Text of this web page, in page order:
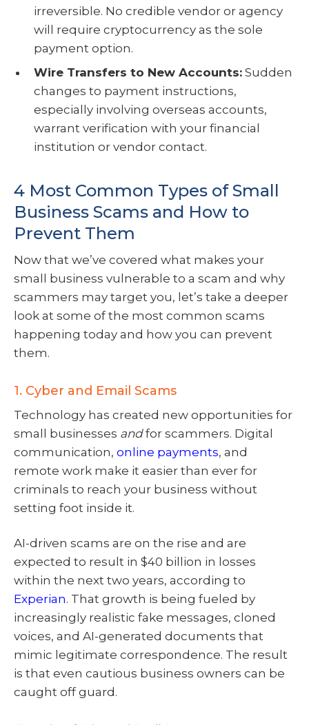
irreversible. No credible vendor or agency
will require cryptocurrency as the sole
payment option.
Wire Transfers to New Accounts:Sudden
changes to payment instructions,
especially involving overseas accounts,
warrant verification with your financial
institution or vendor contact.
4 Most Common Types of Small
Business Scams and How to
Prevent Them
Now that we’ve covered what makes your
small business vulnerable to a scam and why
scammers may target you, let’s take a deeper
look at some of the most common scams
happening today and how you can prevent
them.
1. Cyber and Email Scams
Technology has created new opportunities for
small businesses andfor scammers. Digital
communication, online payments, and
remote work make it easier than ever for
criminals to reach your business without
setting foot inside it.
AI-driven scams are on the rise and are
expected to result in $40 billion in losses
within the next two years, according to
Experian. That growth is being fueled by
increasingly realistic fake messages, cloned
voices, and AI-generated documents that
mimic legitimate correspondence. The result
is that even cautious business owners can be
caught off guard.